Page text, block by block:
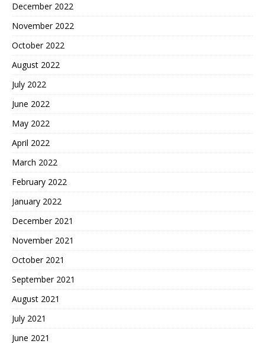
December 2022
November 2022
October 2022
August 2022
July 2022
June 2022
May 2022
April 2022
March 2022
February 2022
January 2022
December 2021
November 2021
October 2021
September 2021
August 2021
July 2021
June 2021